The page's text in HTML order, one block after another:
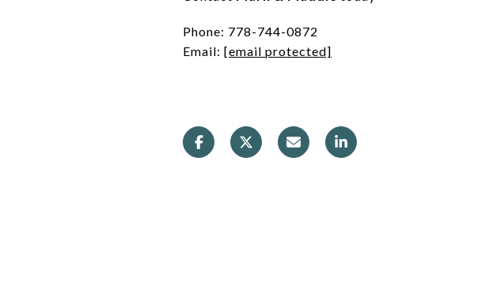
Phone: 778-744-0872
Email: [email protected]